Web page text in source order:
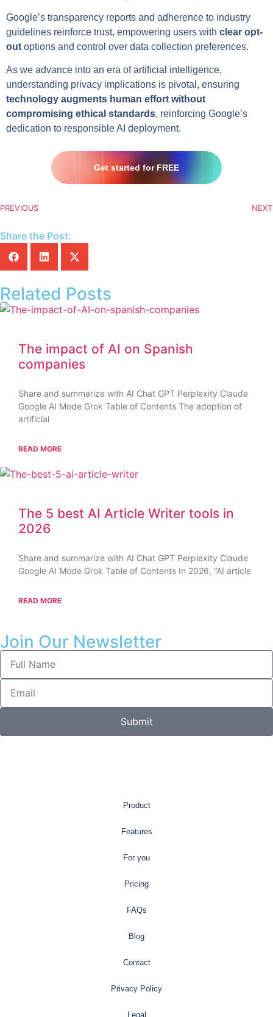
Google’s transparency reports and adherence to industry
guidelines reinforce trust, empowering users with clear opt-
out options and control over data collection preferences.
As we advance into an era of artificial intelligence,
understanding privacy implications is pivotal, ensuring
technology augments human effort without
compromising ethical standards, reinforcing Google’s
dedication to responsible AI deployment.
Get started for FREE
PREVIOUS NEXT
Share the Post:
Related Posts
The impact of AI on Spanish
companies
Share and summarize with AI Chat GPT Perplexity Claude
Google AI Mode Grok Table of Contents The adoption of
artificial
READ MORE
The 5 best AI Article Writer tools in
2026
Share and summarize with AI Chat GPT Perplexity Claude
Google AI Mode Grok Table of Contents In 2026, “AI article
READ MORE
Join Our Newsletter
Submit
Product
Features
For you
Pricing
FAQs
Blog
Contact
Privacy Policy
Legal